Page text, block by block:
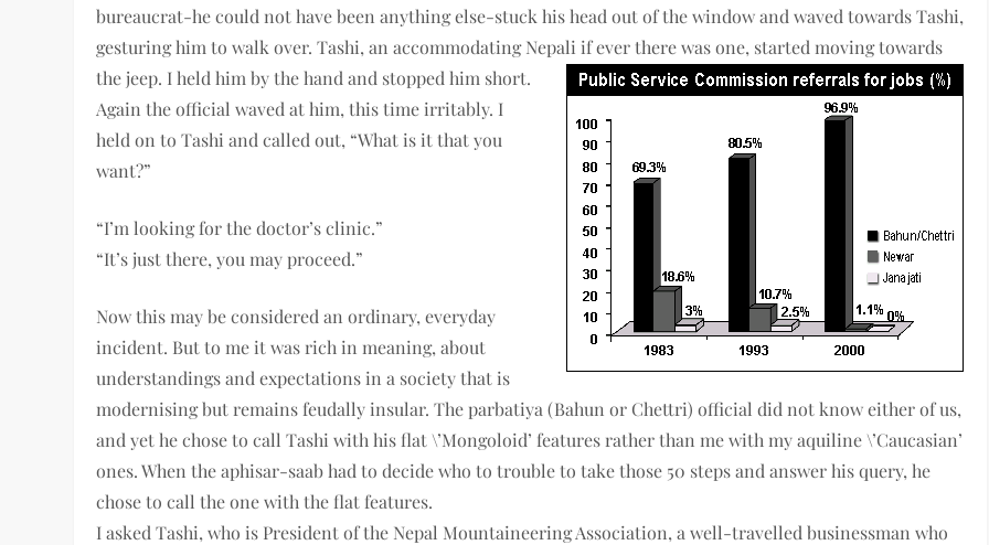
bureaucrat-he could not have been anything else-stuck his head out of the window and waved towards Tashi,
gesturing him to walk over. Tashi, an accommodating Nepali if ever there was one, started moving towards
the jeep. I held him by the hand and stopped him short.
Again the official waved at him, this time irritably. I
held on to Tashi and called out, “What is it that you
want?”
“I’m looking for the doctor’s clinic.”
“It’s just there, you may proceed.”
Now this may be considered an ordinary, everyday
incident. But to me it was rich in meaning, about
understandings and expectations in a society that is
modernising but remains feudally insular. The parbatiya (Bahun or Chettri) official did not know either of us,
and yet he chose to call Tashi with his flat \’Mongoloid’ features rather than me with my aquiline \’Caucasian’
ones. When the aphisar-saab had to decide who to trouble to take those 50 steps and answer his query, he
chose to call the one with the flat features.
I asked Tashi, who is President of the Nepal Mountaineering Association, a well-travelled businessman who